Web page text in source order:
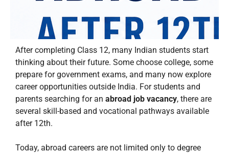
After completing Class 12, many Indian students start
thinking about their future. Some choose college, some
prepare for government exams, and many now explore
career opportunities outside India. For students and
parents searching for an abroad job vacancy, there are
several skill-based and vocational pathways available
after 12th.
Today, abroad careers are not limited only to degree